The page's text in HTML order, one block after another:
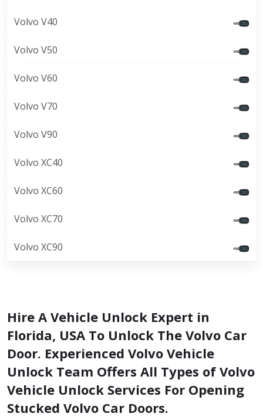
Volvo V40
Volvo V50
Volvo V60
Volvo V70
Volvo V90
Volvo XC40
Volvo XC60
Volvo XC70
Volvo XC90
Hire A Vehicle Unlock Expert in
Florida, USA To Unlock The Volvo Car
Door. Experienced Volvo Vehicle
Unlock Team Offers All Types of Volvo
Vehicle Unlock Services For Opening
Stucked Volvo Car Doors.